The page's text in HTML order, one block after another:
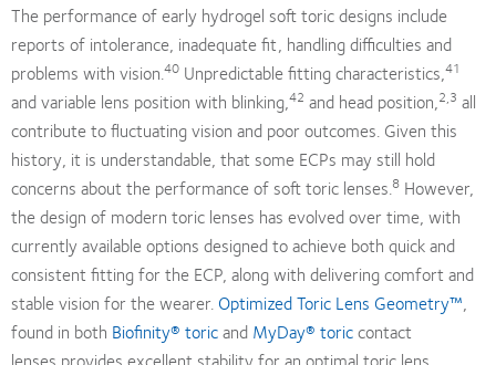
The performance of early hydrogel soft toric designs include
reports of intolerance, inadequate fit, handling difficulties and
problems with vision.40 Unpredictable fitting characteristics,41
and variable lens position with blinking,42 and head position,2,3 all
contribute to fluctuating vision and poor outcomes. Given this
history, it is understandable, that some ECPs may still hold
concerns about the performance of soft toric lenses.8 However,
the design of modern toric lenses has evolved over time, with
currently available options designed to achieve both quick and
consistent fitting for the ECP, along with delivering comfort and
stable vision for the wearer. Optimized Toric Lens Geometry™,
found in both Biofinity® toricand MyDay® toriccontact